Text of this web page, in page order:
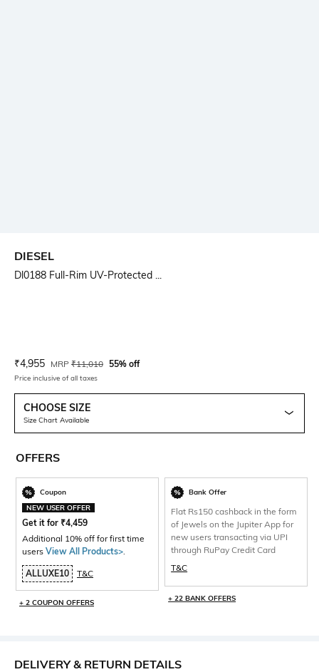
DIESEL
Dl0188 Full-Rim UV-Protected ...
Current Offer Price:
₹4,955 Actual Price:
MRP ₹11,010 55% off
Price inclusive of all taxes
CHOOSE SIZE
Size Chart Available
OFFERS
Coupon
NEW USER OFFER
Get it for ₹4,459
Additional 10% off for first time
users View All Products>
ALLUXE10 T&C
+ 2 COUPON OFFERS
Bank Offer
Flat Rs150 cashback in the form
of Jewels on the Jupiter App for
new users transacting via UPI
through RuPay Credit Card
T&C
+ 22 BANK OFFERS
DELIVERY & RETURN DETAILS